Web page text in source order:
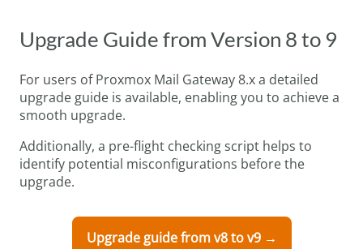
Upgrade Guide from Version 8 to 9
For users of Proxmox Mail Gateway 8.x a detailed
upgrade guide is available, enabling you to achieve a
smooth upgrade.
Additionally, a pre-flight checking script helps to
identify potential misconfigurations before the
upgrade.
Upgrade guide from v8 to v9 →